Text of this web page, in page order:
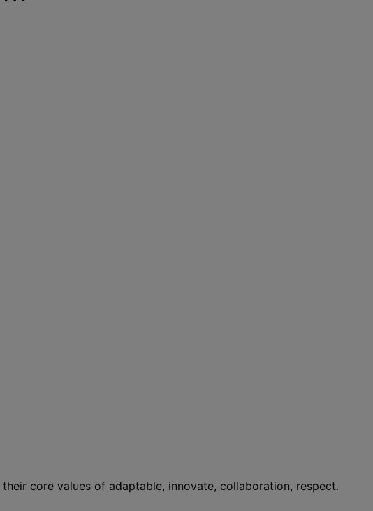
core values of adaptable, innovate, collaboration, respect.